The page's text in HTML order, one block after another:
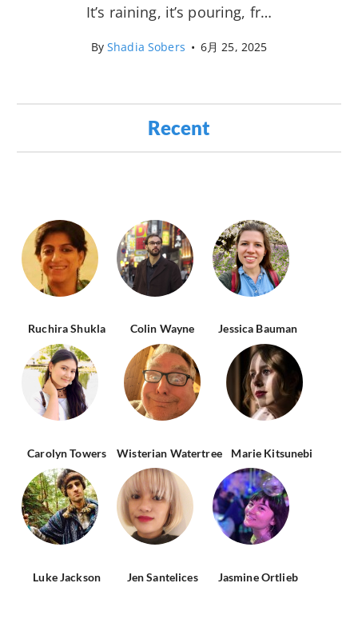
It’s raining, it’s pouring, fr…
ByShadia Sobers • 6月 25, 2025
Recent
Ruchira Shukla Colin Wayne Jessica Bauman
Carolyn Towers Wisterian Watertree Marie Kitsunebi
Luke Jackson Jen Santelices Jasmine Ortlieb